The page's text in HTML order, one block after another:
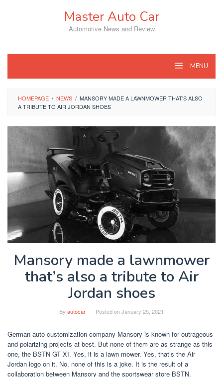
Master Auto Car
Automotive News and Review
MENU
HOMEPAGE / NEWS / MANSORY MADE A LAWNMOWER THAT'S ALSO
A TRIBUTE TO AIR JORDAN SHOES
Mansory made a lawnmower
that’s also a tribute to Air
Jordan shoes
By autocar Posted onJanuary 25, 2021
German auto customization company Mansory is known for outrageous
and polarizing projects at best. But none of them are as strange as this
one, the BSTN GT XI. Yes, it is a lawn mower. Yes, that’s the Air
Jordan logo on it. No, none of this is a joke. It is the result of a
collaboration between Mansory and the sportswear store BSTN.